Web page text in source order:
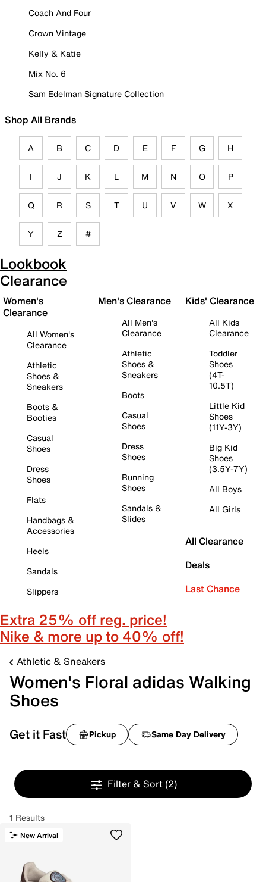
Coach And Four
Crown Vintage
Kelly & Katie
Mix No. 6
Sam Edelman Signature Collection
Shop All Brands
A B C D E F G H
I J K L M N O P
Q R S T U V W X
Y Z #
Lookbook
Clearance
Women's
Clearance
All Women's
Clearance
Athletic
Shoes &
Sneakers
Boots &
Booties
Casual
Shoes
Dress
Shoes
Flats
Handbags &
Accessories
Heels
Sandals
Slippers
Men's Clearance
All Men's
Clearance
Athletic
Shoes &
Sneakers
Boots
Casual
Shoes
Dress
Shoes
Running
Shoes
Sandals &
Slides
Kids' Clearance
All Kids
Clearance
Toddler
Shoes
(4T-
10.5T)
Little Kid
Shoes
(11Y-3Y)
Big Kid
Shoes
(3.5Y-7Y)
All Boys
All Girls
All Clearance
Deals
Last Chance
Extra 25% off reg. price!
Nike & more up to 40% off!
Athletic & Sneakers
Women's Floral adidas Walking
Shoes
Get it Fast Pickup Same Day Delivery
Filter & Sort (2)
1 Results
New Arrival